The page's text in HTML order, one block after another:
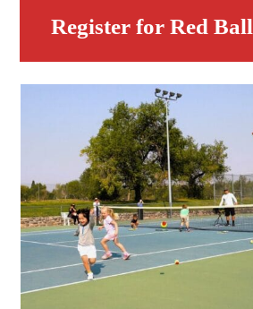
Register for Red Ball